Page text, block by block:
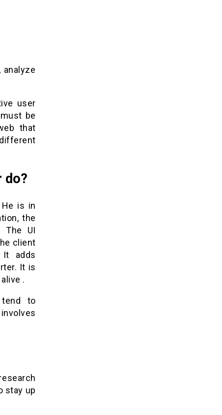
user
be
that
do?
is in
the
The UI
client
It adds
It is
.
tend to
stay up